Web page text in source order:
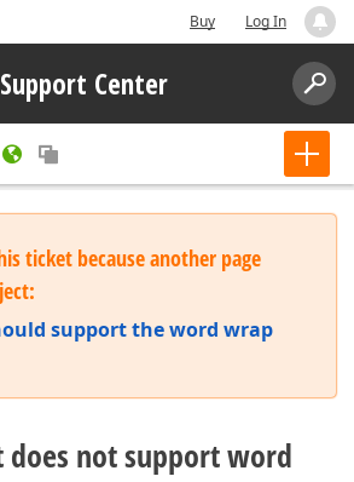
Buy Log In
Support Center
ticket because another page
support the word wrap
not support word